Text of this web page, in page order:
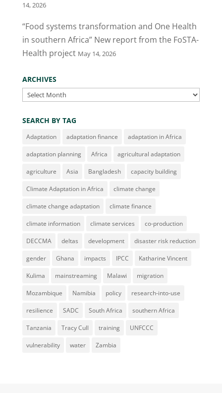
14, 2026
“Food systems transformation and One Health
in southern Africa” New report from the FoSTA-
Health project May 14, 2026
ARCHIVES
Archives
SEARCH BY TAG
Adaptation adaptation finance adaptation in Africa
adaptation planning Africa agricultural adaptation
agriculture Asia Bangladesh capacity building
Climate Adaptation in Africa climate change
climate change adaptation climate finance
climate information climate services co-production
DECCMA deltas development disaster risk reduction
gender Ghana impacts IPCC Katharine Vincent
Kulima mainstreaming Malawi migration
Mozambique Namibia policy research-into-use
resilience SADC South Africa southern Africa
Tanzania Tracy Cull training UNFCCC
vulnerability water Zambia